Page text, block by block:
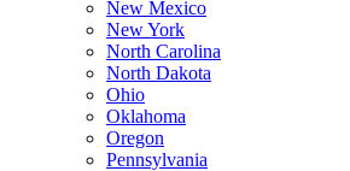
New Mexico
New York
North Carolina
North Dakota
Ohio
Oklahoma
Oregon
Pennsylvania